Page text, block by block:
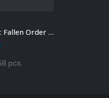
Star Wars Jedi: Fallen Order Ps4
€9.99.
pcs.